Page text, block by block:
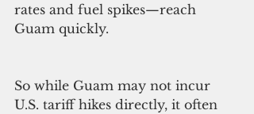
rates and fuel spikes—reach
Guam quickly.
So while Guam may not incur
U.S. tariff hikes directly, it often